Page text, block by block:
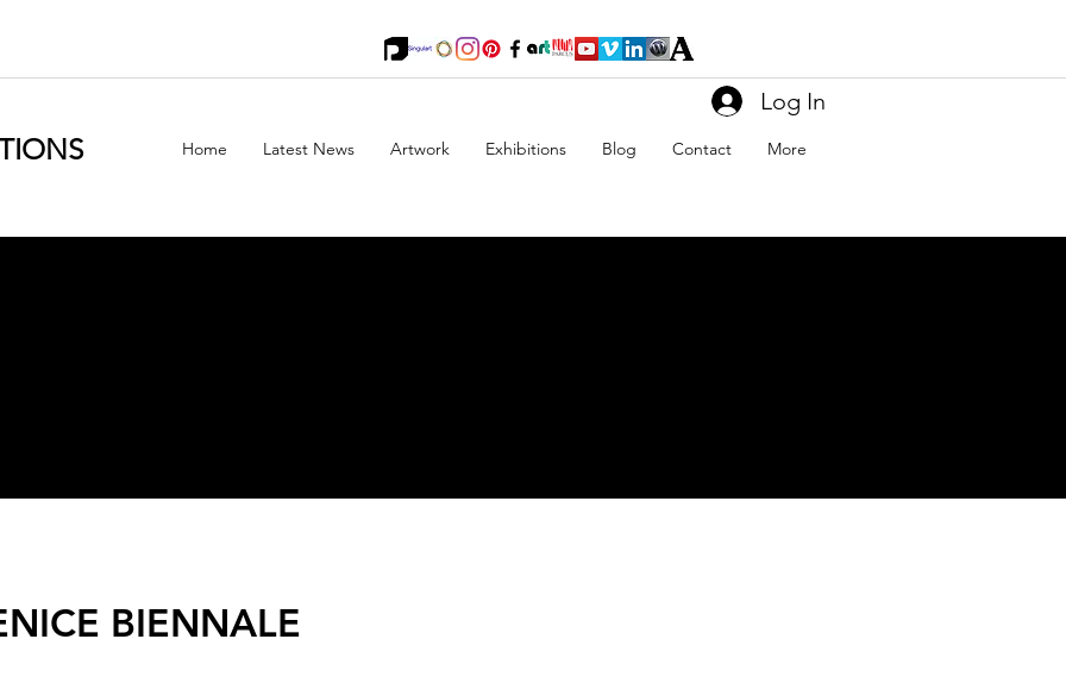
Home Latest News Artwork Exhibitions Blog Contact More
Log In
BIENNALE